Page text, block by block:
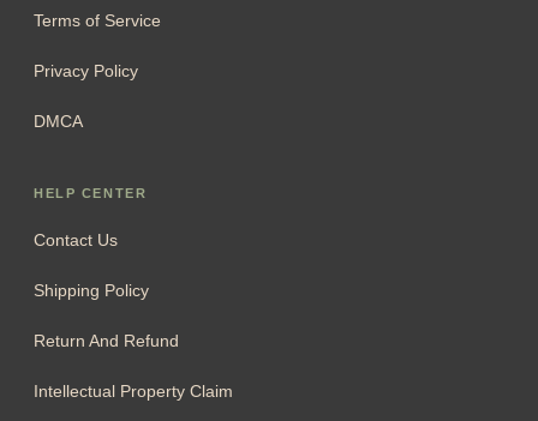
Terms of Service
Privacy Policy
DMCA
HELP CENTER
Contact Us
Shipping Policy
Return And Refund
Intellectual Property Claim